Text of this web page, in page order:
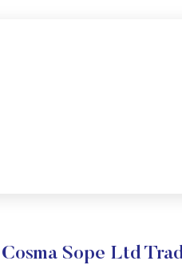
Sope Ltd